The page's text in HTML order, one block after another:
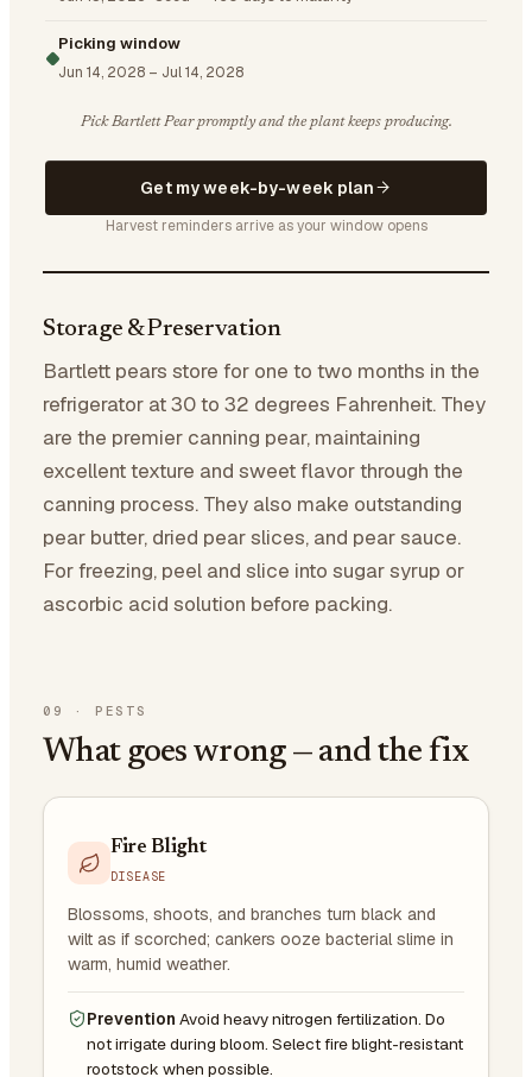
Picking window
Jun 14, 2028 – Jul 14, 2028
Pick Bartlett Pear promptly and the plant keeps producing.
Get my week-by-week plan
Harvest reminders arrive as your window opens
Storage & Preservation
Bartlett pears store for one to two months in the
refrigerator at 30 to 32 degrees Fahrenheit. They
are the premier canning pear, maintaining
excellent texture and sweet flavor through the
canning process. They also make outstanding
pear butter, dried pear slices, and pear sauce.
For freezing, peel and slice into sugar syrup or
ascorbic acid solution before packing.
09 · PESTS
What goes wrong — and the fix
Fire Blight
DISEASE
Blossoms, shoots, and branches turn black and
wilt as if scorched; cankers ooze bacterial slime in
warm, humid weather.
Prevention Avoid heavy nitrogen fertilization. Do
not irrigate during bloom. Select fire blight-resistant
rootstock when possible.